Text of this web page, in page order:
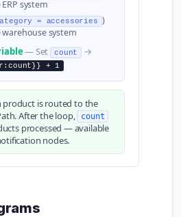
system
= accessories )
system
— Set count →
+ 1
product is routed to the
After the loop,
count
processed — available
nodes.